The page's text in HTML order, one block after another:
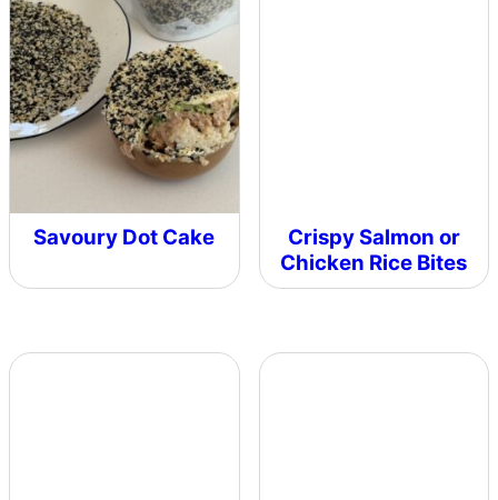
Savoury Dot Cake
Crispy Salmon or
Chicken Rice Bites